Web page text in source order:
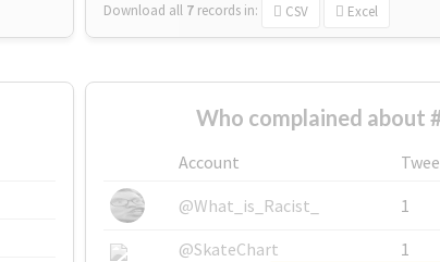
Download all 7 records in: CSV Excel
Who complained about
Account
@What_is_Racist_
1
@SkateChart
1